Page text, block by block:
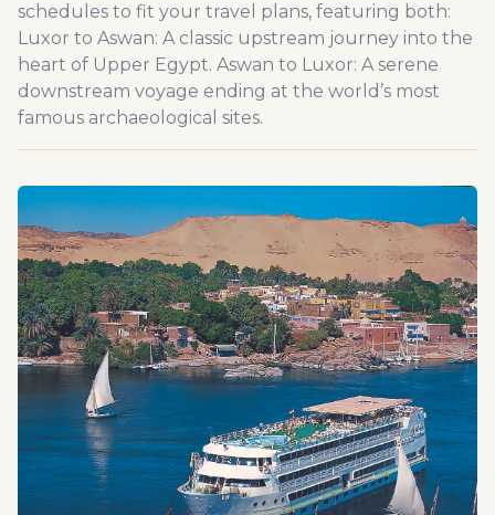
schedules to fit your travel plans, featuring both:
Luxor to Aswan: A classic upstream journey into the
heart of Upper Egypt. Aswan to Luxor: A serene
downstream voyage ending at the world’s most
famous archaeological sites.